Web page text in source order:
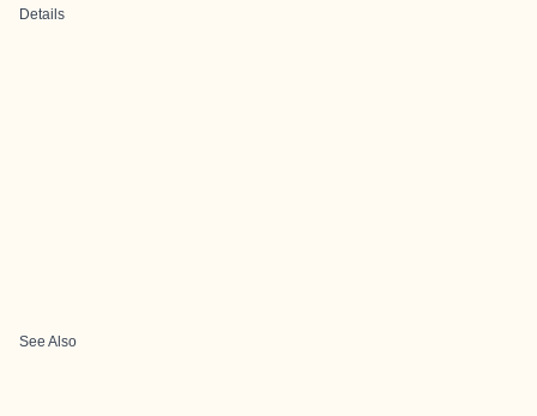
Details
See Also